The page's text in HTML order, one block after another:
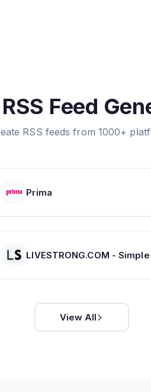
Feed
RSS feeds from 1000+
Prima
View All